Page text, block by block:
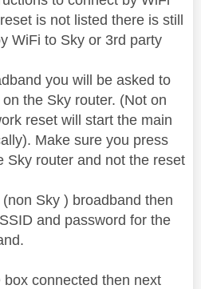
is not listed there is still
WiFi to Sky or 3rd party
you will be asked to
the Sky router. (Not on
reset will start the main
Make sure you press
Sky router and not the reset
Sky ) broadband then
and password for the
connected then next